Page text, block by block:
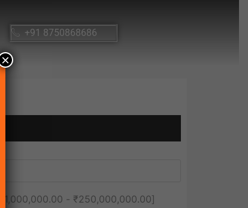
+91 8750868686
₹1,000,000.00 - ₹250,000,000.00]
×